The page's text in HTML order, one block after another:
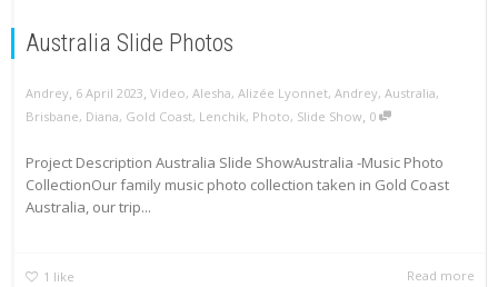
Australia Slide Photos
Andrey, 6 April 2023, Video, Alesha, Alizée Lyonnet, Andrey, Australia,
Brisbane, Diana, Gold Coast, Lenchik, Photo, Slide Show, 0
Project Description Australia Slide ShowAustralia -Music Photo
CollectionOur family music photo collection taken in Gold Coast
Australia, our trip...
1 like Read more